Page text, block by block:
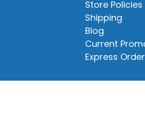
Store Policies
Shipping
Blog
Current
Express